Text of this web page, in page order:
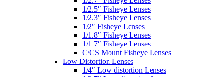
1/2.5″ Fisheye Lenses
1/2.3″ Fisheye Lenses
1/2″ Fisheye Lenses
1/1.8″ Fisheye Lenses
1/1.7″ Fisheye Lenses
C/CS Mount Fisheye Lenses
Low Distortion Lenses
1/4″ Low distortion Lenses